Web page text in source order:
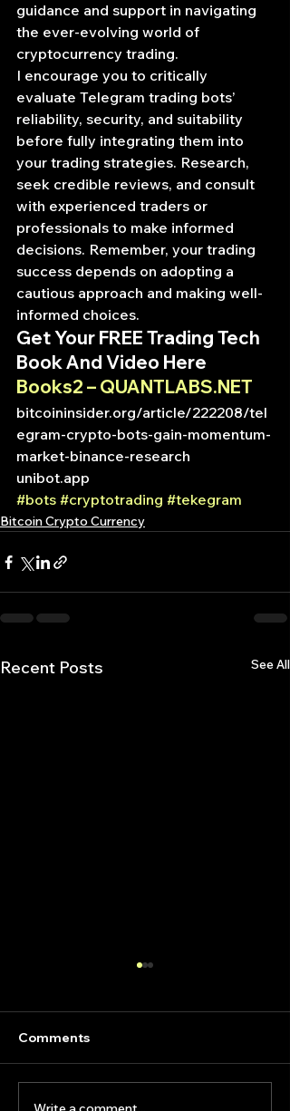
guidance and support in navigating
the ever-evolving world of
cryptocurrency trading.
I encourage you to critically
evaluate Telegram trading bots’
reliability, security, and suitability
before fully integrating them into
your trading strategies. Research,
seek credible reviews, and consult
with experienced traders or
professionals to make informed
decisions. Remember, your trading
success depends on adopting a
cautious approach and making well-
informed choices.
Get Your FREE Trading Tech
Book And Video Here
Books2 – QUANTLABS.NET
bitcoininsider.org/article/222208/tel
egram-crypto-bots-gain-momentum-
market-binance-research
unibot.app
#bots #cryptotrading #tekegram
Bitcoin Crypto Currency
Recent Posts See All
Comments